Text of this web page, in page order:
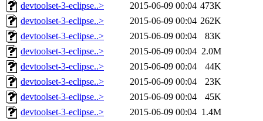
devtoolset-3-eclipse..>
2015-06-09 00:04 473K
devtoolset-3-eclipse..>
2015-06-09 00:04 262K
devtoolset-3-eclipse..>
2015-06-09 00:04
83K
devtoolset-3-eclipse..>
2015-06-09 00:04 2.0M
devtoolset-3-eclipse..>
2015-06-09 00:04
44K
devtoolset-3-eclipse..>
2015-06-09 00:04
23K
devtoolset-3-eclipse..>
2015-06-09 00:04
45K
devtoolset-3-eclipse..>
2015-06-09 00:04 1.4M